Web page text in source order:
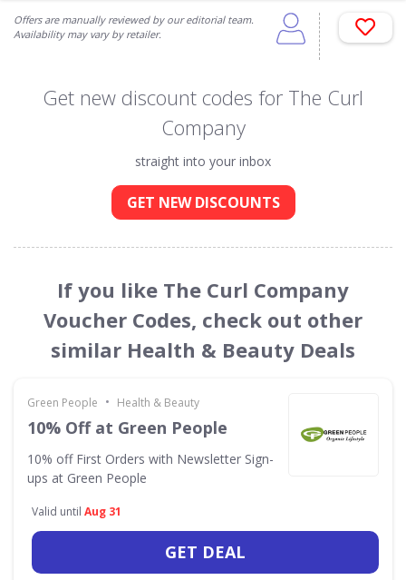
Offers are manually reviewed by our editorial team.
Availability may vary by retailer.
Get new discount codes for The Curl
Company
straight into your inbox
GET NEW DISCOUNTS
If you like The Curl Company
Voucher Codes, check out other
similar Health & Beauty Deals
Green People • Health & Beauty
10% Off at Green People
10% off First Orders with Newsletter Sign-
ups at Green People
Valid until Aug 31
GET DEAL